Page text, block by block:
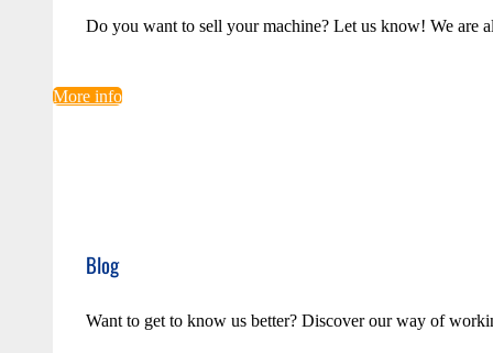
Do you want to sell your machine? Let us know! We are
More info
Blog
Want to get to know us better? Discover our way of